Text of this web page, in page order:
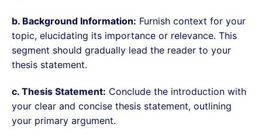
b. Background Information: Furnish context for your
topic, elucidating its importance or relevance. This
segment should gradually lead the reader to your
thesis statement.
c. Thesis Statement: Conclude the introduction with
your clear and concise thesis statement, outlining
your primary argument.